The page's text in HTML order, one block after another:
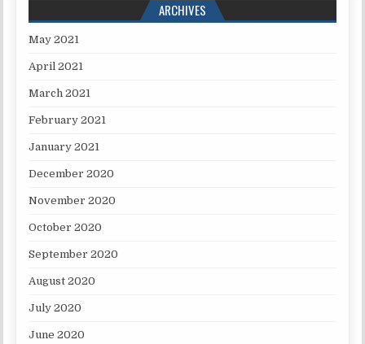
ARCHIVES
May 2021
April 2021
March 2021
February 2021
January 2021
December 2020
November 2020
October 2020
September 2020
August 2020
July 2020
June 2020